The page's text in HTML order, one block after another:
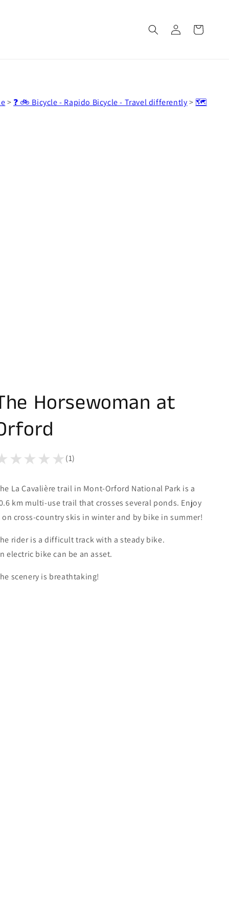
in
Cart
> ❓ 🚲 Bicycle - Rapido Bicycle - Travel differently> 🗺️
Horsewoman at
(1)
La Cavalière trail in Mont-Orford National Park is a
km multi-use trail that crosses several ponds. Enjoy
cross-country skis in winter and by bike in summer!
rider is a difficult track with a steady bike.
electric bike can be an asset.
scenery is breathtaking!